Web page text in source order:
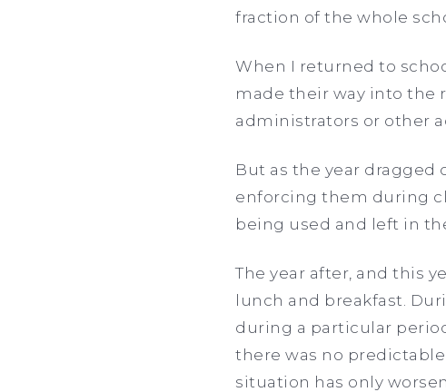
fraction of the whole
When I returned to
made their way into the
administrators or other
But as the year dragged
enforcing them during
being used and left in
The year after, and this
lunch and breakfast.
during a particular
there was no
situation has only